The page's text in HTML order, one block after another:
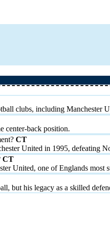
clubs, including Manchester
center-back position.
United in 1995, defeating
United, one of Englands most
but his legacy as a skilled